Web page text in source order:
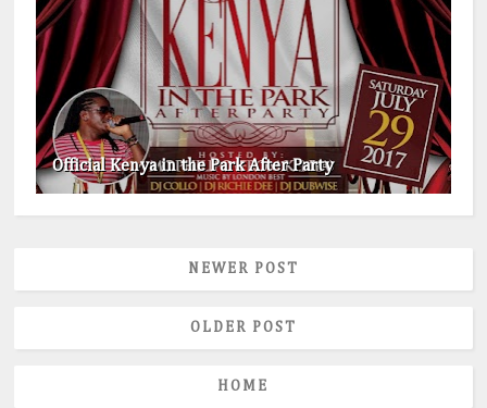
Official Kenya in the Park After Party
NEWER POST
OLDER POST
HOME